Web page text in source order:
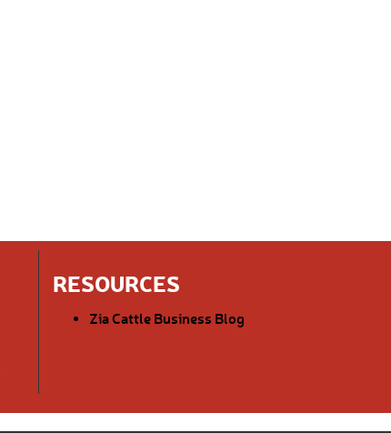
RESOURCES
Zia Cattle Business Blog